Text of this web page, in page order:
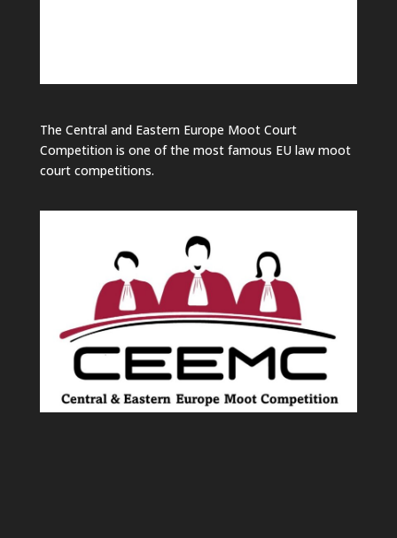
The Central and Eastern Europe Moot Court
Competition is one of the most famous EU law moot
court competitions.